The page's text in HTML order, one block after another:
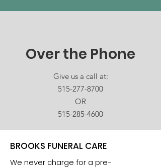
Over the Phone
Give us a call at:
515-277-8700
OR
515-285-4600
BROOKS FUNERAL CARE
We never charge for a pre-